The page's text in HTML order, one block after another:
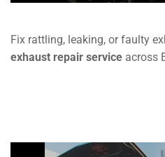
Fix rattling, leaking, or faulty
exhaust repair service across